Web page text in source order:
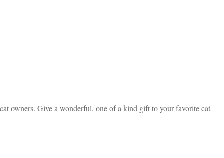
owners. Give a wonderful, one of a kind gift to your favorite cat